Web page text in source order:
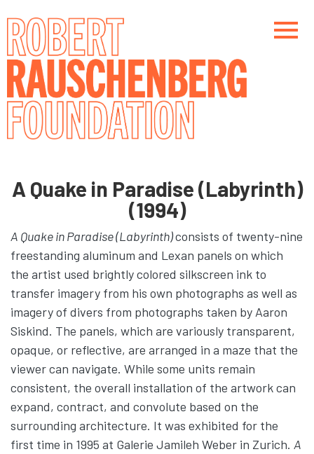
content
A Quake in Paradise (Labyrinth)
(1994)
A Quake in Paradise (Labyrinth)consists of twenty-nine
freestanding aluminum and Lexan panels on which
the artist used brightly colored silkscreen ink to
transfer imagery from his own photographs as well as
imagery of divers from photographs taken by Aaron
Siskind. The panels, which are variously transparent,
opaque, or reflective, are arranged in a maze that the
viewer can navigate. While some units remain
consistent, the overall installation of the artwork can
expand, contract, and convolute based on the
surrounding architecture. It was exhibited for the
first time in 1995 at Galerie Jamileh Weber in Zurich. A